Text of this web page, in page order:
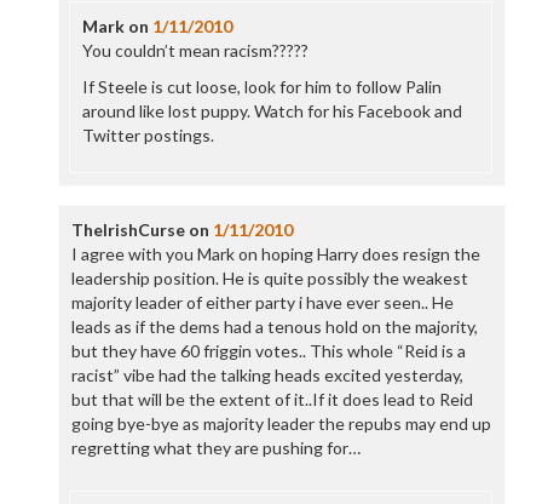
Markon 1/11/2010
You couldn’t mean racism?????
If Steele is cut loose, look for him to follow Palin
around like lost puppy. Watch for his Facebook and
Twitter postings.
TheIrishCurseon 1/11/2010
I agree with you Mark on hoping Harry does resign the
leadership position. He is quite possibly the weakest
majority leader of either party i have ever seen.. He
leads as if the dems had a tenous hold on the majority,
but they have 60 friggin votes.. This whole “Reid is a
racist” vibe had the talking heads excited yesterday,
but that will be the extent of it..If it does lead to Reid
going bye-bye as majority leader the repubs may end up
regretting what they are pushing for…